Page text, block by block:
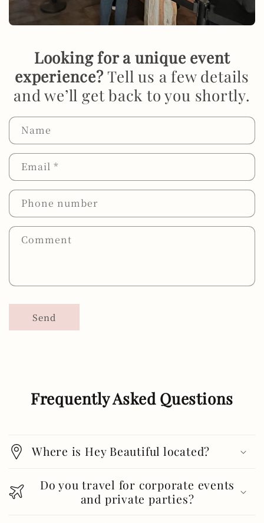
Looking for a unique event
experience?Tell us a few details
and we’ll get back to you shortly.
Name
Email *
Phone number
Comment
Send
Frequently Asked Questions
Where is Hey Beautiful located?
Do you travel for corporate events
and private parties?